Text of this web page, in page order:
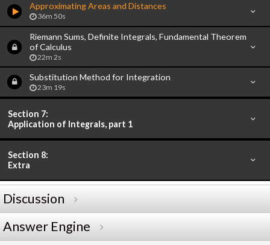
Approximating Areas and Distances
36m 50s
Riemann Sums, Definite Integrals, Fundamental Theorem
of Calculus
22m 2s
Substitution Method for Integration
23m 19s
Section 7:
Application of Integrals, part 1
Section 8:
Extra
Discussion
Answer Engine